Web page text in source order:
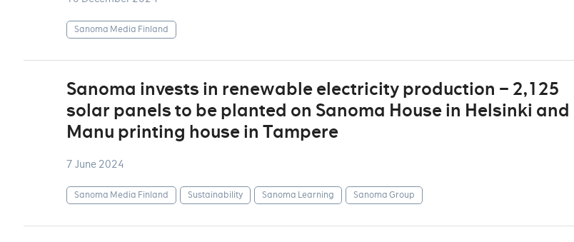
Sanoma Media Finland
Sanoma invests in renewable electricity production – 2,125
solar panels to be planted on Sanoma House in Helsinki and
Manu printing house in Tampere
7 June 2024
Sanoma Media Finland Sustainability Sanoma Learning Sanoma Group